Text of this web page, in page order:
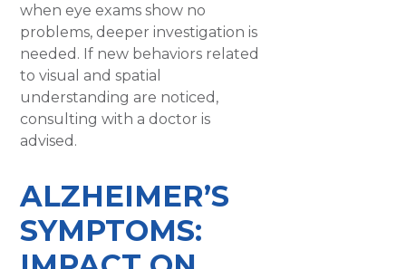
when eye exams show no
problems, deeper investigation is
needed. If new behaviors related
to visual and spatial
understanding are noticed,
consulting with a doctor is
advised.
ALZHEIMER’S
SYMPTOMS: